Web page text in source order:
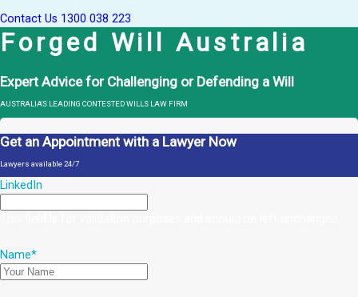
Contact Us 1300 038 223
Forged Will Australia
Expert Advice for Challenging or Defending a Will
AUSTRALIA'S LEADING CONTESTED WILLS LAW FIRM
Get an Appointment with a Lawyer Now
Lawyers available 24/7
LinkedIn
Name*